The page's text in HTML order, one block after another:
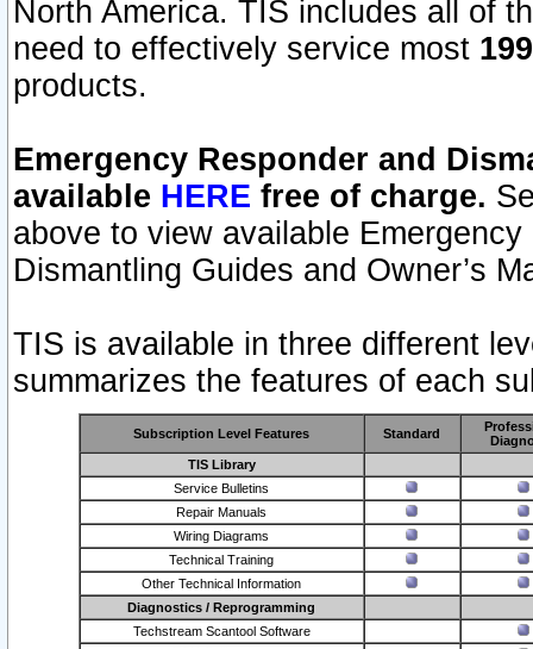
North America. TIS includes all of
need to effectively service most
products.
Emergency Responder and
available HERE free of charge.
above to view available
Dismantling Guides and Owner’s
TIS is available in three different
summarizes the features of each
Subscription Level Features Standard
TIS Library
Service Bulletins
Repair Manuals
Wiring Diagrams
Technical Training
Other Technical Information
Diagnostics / Reprogramming
Techstream Scantool Software